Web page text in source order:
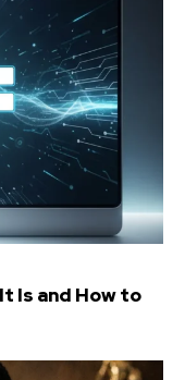
Is and How to